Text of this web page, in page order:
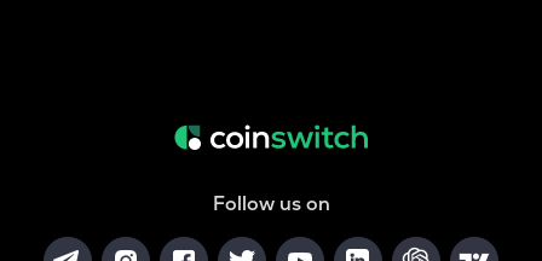
Follow us on